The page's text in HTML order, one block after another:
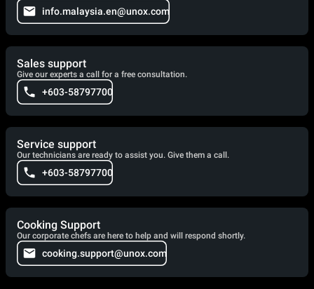
info.malaysia.en@unox.com
Sales support
Give our experts a call for a free consultation.
+603-58797700
Service support
Our technicians are ready to assist you. Give them a call.
+603-58797700
Cooking Support
Our corporate chefs are here to help and will respond shortly.
cooking.support@unox.com